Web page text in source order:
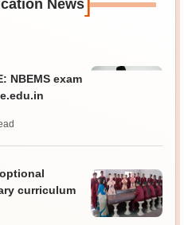
News
NBEMS exam
curriculum